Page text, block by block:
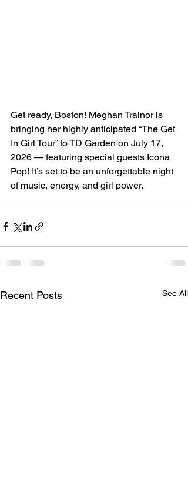
Get ready, Boston! Meghan Trainor is
bringing her highly anticipated “The Get
In Girl Tour” to TD Garden on July 17,
2026 — featuring special guests Icona
Pop! It’s set to be an unforgettable night
of music, energy, and girl power.
Recent Posts See All